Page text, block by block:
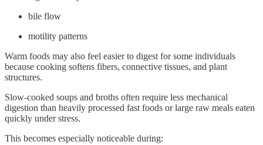
bile flow
motility patterns
Warm foods may also feel easier to digest for some individuals
because cooking softens fibers, connective tissues, and plant
structures.
Slow-cooked soups and broths often require less mechanical
digestion than heavily processed fast foods or large raw meals eaten
quickly under stress.
This becomes especially noticeable during: